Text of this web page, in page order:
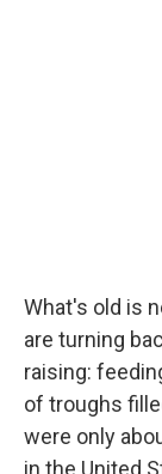
What's old is
are turning
raising:
of troughs
were only
in the United